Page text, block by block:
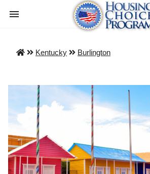
Kentucky Burlington